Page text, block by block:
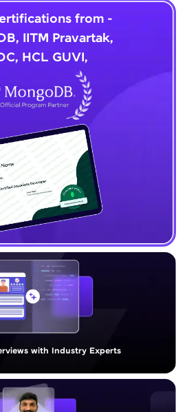
with Industry Experts
from -
IITM Pravartak,
HCL GUVI,